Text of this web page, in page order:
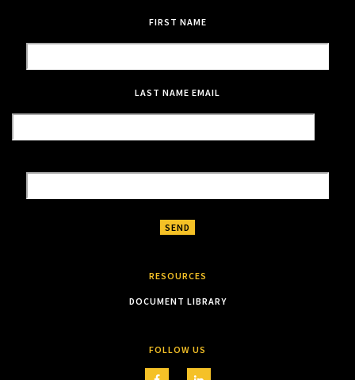
FIRST NAME
LAST NAME EMAIL
RESOURCES
DOCUMENT LIBRARY
FOLLOW US